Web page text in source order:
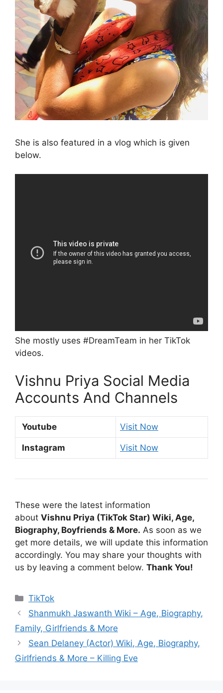
She is also featured in a vlog which is given
below.
She mostly uses #DreamTeam in her TikTok
videos.
Vishnu Priya Social Media
Accounts And Channels
Youtube Visit Now
Instagram Visit Now
These were the latest information
about Vishnu Priya (TikTok Star) Wiki, Age,
Biography, Boyfriends & More. As soon as we
get more details, we will update this information
accordingly. You may share your thoughts with
us by leaving a comment below. Thank You!
Categories
TikTok
Shanmukh Jaswanth Wiki – Age, Biography,
Family, Girlfriends & More
Sean Delaney (Actor) Wiki, Age, Biography,
Girlfriends & More – Killing Eve